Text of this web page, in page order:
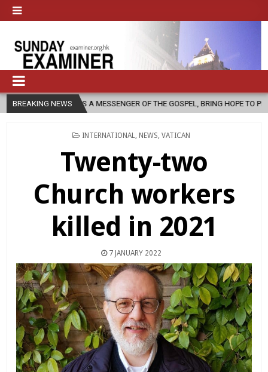
BREAKING NEWS
AS A MESSENGER OF THE GOSPEL, BRING HOPE TO PEOPLE?
POSTED
INTERNATIONAL NEWS VATICAN
Twenty-two
Church workers
killed in 2021
7 JANUARY 2022